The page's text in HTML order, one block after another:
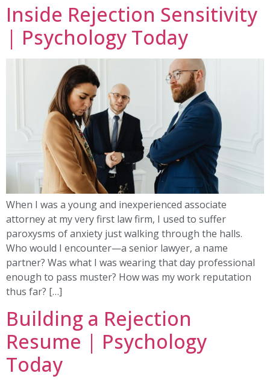
Inside Rejection Sensitivity
| Psychology Today
When I was a young and inexperienced associate
attorney at my very first law firm, I used to suffer
paroxysms of anxiety just walking through the halls.
Who would I encounter—a senior lawyer, a name
partner? Was what I was wearing that day professional
enough to pass muster? How was my work reputation
thus far? […]
Building a Rejection
Resume | Psychology
Today